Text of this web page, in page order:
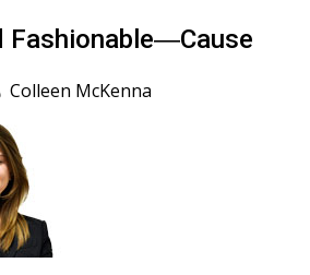
Colleen McKenna